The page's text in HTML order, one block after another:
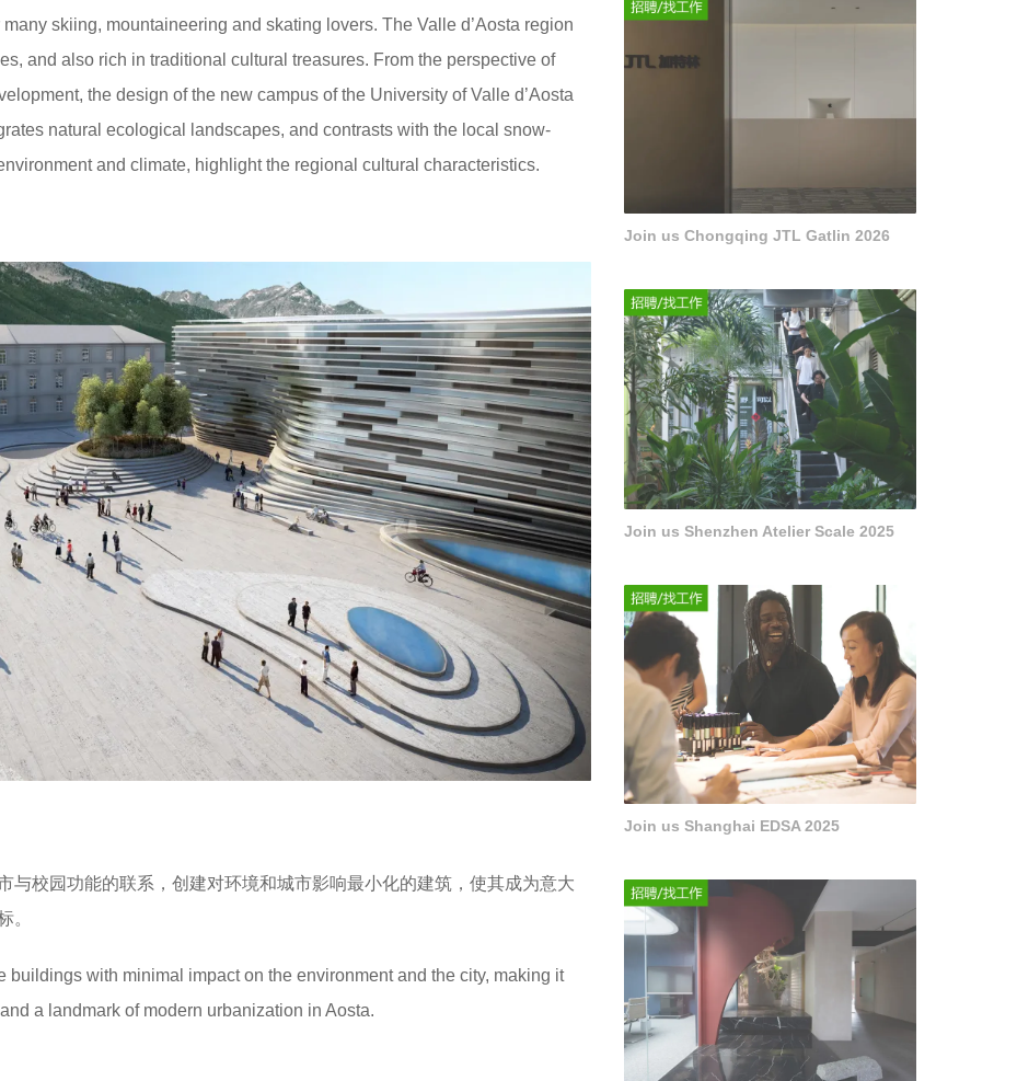
skiing, mountaineering and skating lovers. The Valle d’Aosta region
and also rich in traditional cultural treasures. From the perspective of
the design of the new campus of the University of Valle d’Aosta
natural ecological landscapes, and contrasts with the local snow-
and climate, highlight the regional cultural characteristics.
与校园功能的联系，创建对环境和城市影响最小化的建筑，使其成为意大
。
buildings with minimal impact on the environment and the city, making it
a landmark of modern urbanization in Aosta.
Join us Chongqing JTL Gatlin 2026
Join us Shenzhen Atelier Scale 2025
Join us Shanghai EDSA 2025